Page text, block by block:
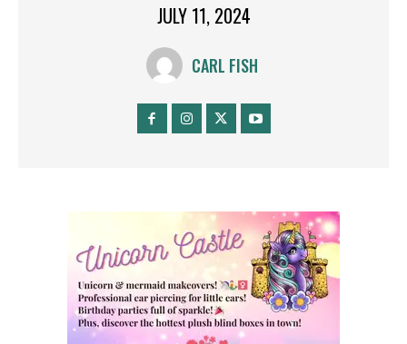
JULY 11, 2024
CARL FISH